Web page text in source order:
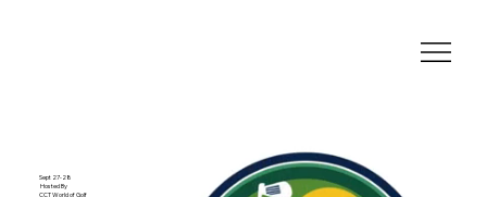
Sept 27-28
Hosted By
CCT World of Golf